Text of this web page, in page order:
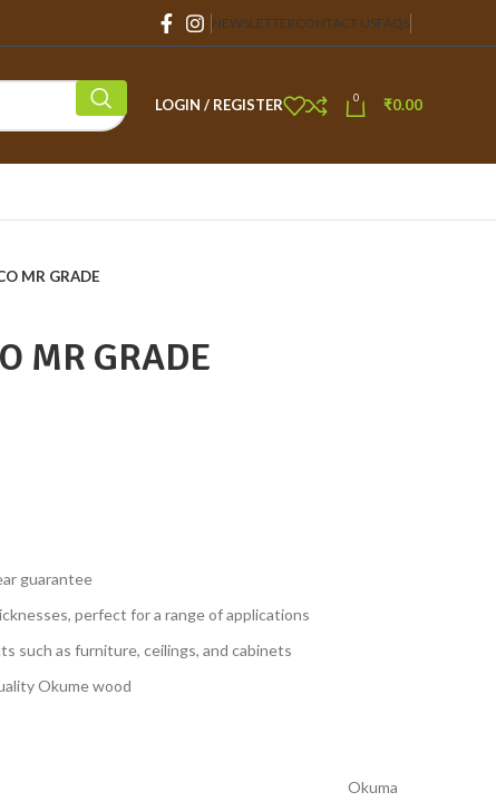
NEWSLETTERCONTACT USFAQS
LOGIN / REGISTER 0 ₹0.00
MR GRADE
MR GRADE
guarantee
perfect for a range of applications
such as furniture, ceilings, and cabinets
Okume wood
Okuma